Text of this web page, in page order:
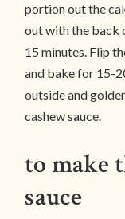
portion out the
out with the back
15 minutes. Flip
and bake for 15-
outside and
cashew sauce.
to make
sauce